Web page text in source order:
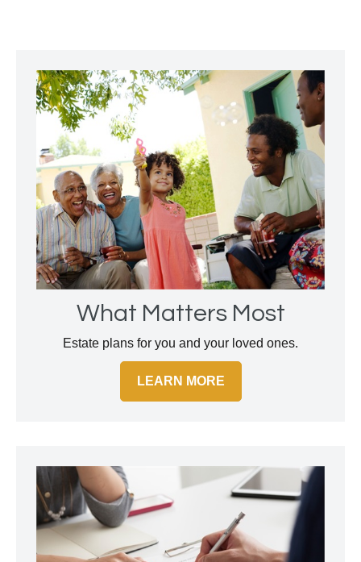
What Matters Most
Estate plans for you and your loved ones.
LEARN MORE